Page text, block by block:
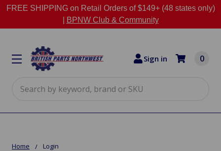
FREE SHIPPING on Retail Orders of $149+ (48 states only)
BPNW Club & Community
Sign in 0
Home Login